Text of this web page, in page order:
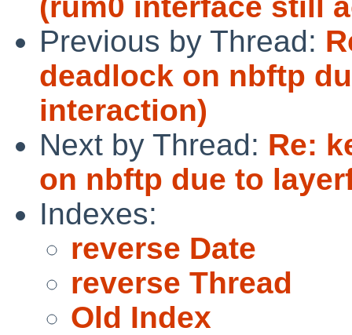
Previous by Thread:
deadlock on nbftp
interaction)
Next by Thread: Re:
on nbftp due to
Indexes:
reverse Date
reverse Thread
Old Index